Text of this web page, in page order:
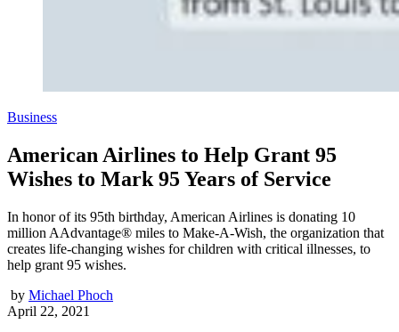
Business
American Airlines to Help Grant 95
Wishes to Mark 95 Years of Service
In honor of its 95th birthday, American Airlines is donating 10
million AAdvantage® miles to Make-A-Wish, the organization that
creates life-changing wishes for children with critical illnesses, to
help grant 95 wishes.
by Michael Phoch
April 22, 2021